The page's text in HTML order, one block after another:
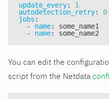
update_every:
1
autodetection_retry:
0
jobs :
-
name:
some_name1
-
name: some_name2
You can edit the
script from the Netdata